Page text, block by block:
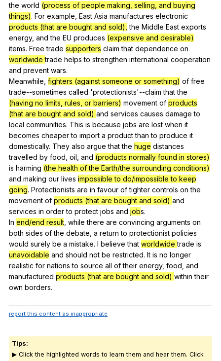
the world (process of people making, selling, and buying
things). For example East Asia manufactures electronic
products (that are bought and sold), the Middle East exports
energy, and the EU produces (expensive and desirable)
items. Free trade supporters claim that dependence on
worldwidetrade helps to strengthen international cooperation
and prevent wars.
Meanwhile, fighters (against someone or something) of free
trade--sometimes called 'protectionists'--claimthat the
(having no limits, rules, or barriers) movement of products
(that are bought and sold) and services causes damage to
local communities. This is because jobs are lost when it
becomes cheaper to import a product than to produce it
domestically. They also argue that the huge distances
travelled by food oil and (products normally found in stores)
is harming (the health of the Earth/the surrounding conditions)
and making our lives impossible to do/impossible to keep
going. Protectionists are in favour of tighter controls on the
movement of products (that are bought and sold) and
services in order to protect jobs and jobs.
In end/end result while there are convincing arguments on
both sides of the debate a return to protectionist policies
would surely be a mistake. I believe that worldwidetrade is
unavoidable and should not be restricted. It is no longer
realistic for nations to source all of their energy, food and
manufactured products (that are bought and sold) within their
own borders.
report this content as inappropriate
Tips:
▶ Click the highlighted words to learn them and hear them. Click